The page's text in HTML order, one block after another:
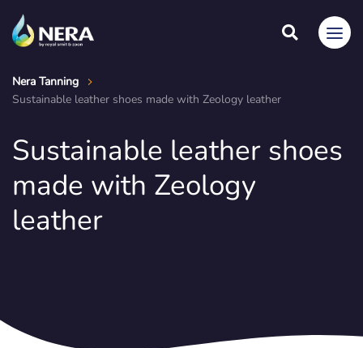
Nera Tanning
Sustainable leather shoes made with Zeology leather
Sustainable leather shoes
made with Zeology
leather